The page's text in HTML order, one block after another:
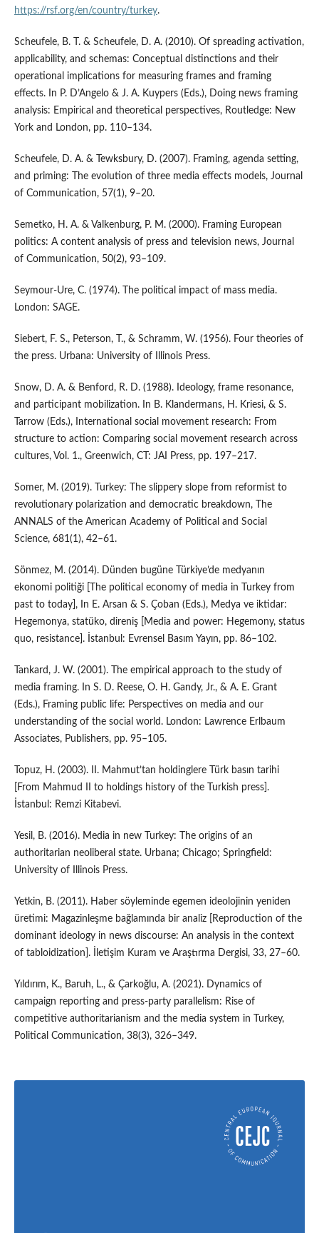
https://rsf.org/en/country/turkey.
Scheufele, B. T. & Scheufele, D. A. (2010). Of spreading activation,
applicability, and schemas: Conceptual distinctions and their
operational implications for measuring frames and framing
effects. In P. D’Angelo & J. A. Kuypers (Eds.), Doing news framing
analysis: Empirical and theoretical perspectives, Routledge: New
York and London, pp. 110–134.
Scheufele, D. A. & Tewksbury, D. (2007). Framing, agenda setting,
and priming: The evolution of three media effects models, Journal
of Communication, 57(1), 9–20.
Semetko, H. A. & Valkenburg, P. M. (2000). Framing European
politics: A content analysis of press and television news, Journal
of Communication, 50(2), 93–109.
Seymour-Ure, C. (1974). The political impact of mass media.
London: SAGE.
Siebert, F. S., Peterson, T., & Schramm, W. (1956). Four theories of
the press. Urbana: University of Illinois Press.
Snow, D. A. & Benford, R. D. (1988). Ideology, frame resonance,
and participant mobilization. In B. Klandermans, H. Kriesi, & S.
Tarrow (Eds.), International social movement research: From
structure to action: Comparing social movement research across
cultures, Vol. 1., Greenwich, CT: JAI Press, pp. 197–217.
Somer, M. (2019). Turkey: The slippery slope from reformist to
revolutionary polarization and democratic breakdown, The
ANNALS of the American Academy of Political and Social
Science, 681(1), 42–61.
Sönmez, M. (2014). Dünden bugüne Türkiye’de medyanın
ekonomi politiği [The political economy of media in Turkey from
past to today], In E. Arsan & S. Çoban (Eds.), Medya ve iktidar:
Hegemonya, statüko, direniş [Media and power: Hegemony, status
quo, resistance]. İstanbul: Evrensel Basım Yayın, pp. 86–102.
Tankard, J. W. (2001). The empirical approach to the study of
media framing. In S. D. Reese, O. H. Gandy, Jr., & A. E. Grant
(Eds.), Framing public life: Perspectives on media and our
understanding of the social world. London: Lawrence Erlbaum
Associates, Publishers, pp. 95–105.
Topuz, H. (2003). II. Mahmut’tan holdinglere Türk basın tarihi
[From Mahmud II to holdings history of the Turkish press].
İstanbul: Remzi Kitabevi.
Yesil, B. (2016). Media in new Turkey: The origins of an
authoritarian neoliberal state. Urbana; Chicago; Springfield:
University of Illinois Press.
Yetkin, B. (2011). Haber söyleminde egemen ideolojinin yeniden
üretimi: Magazinleşme bağlamında bir analiz [Reproduction of the
dominant ideology in news discourse: An analysis in the context
of tabloidization]. İletişim Kuram ve Araştırma Dergisi, 33, 27–60.
Yıldırım, K., Baruh, L., & Çarkoğlu, A. (2021). Dynamics of
campaign reporting and press-party parallelism: Rise of
competitive authoritarianism and the media system in Turkey,
Political Communication, 38(3), 326–349.